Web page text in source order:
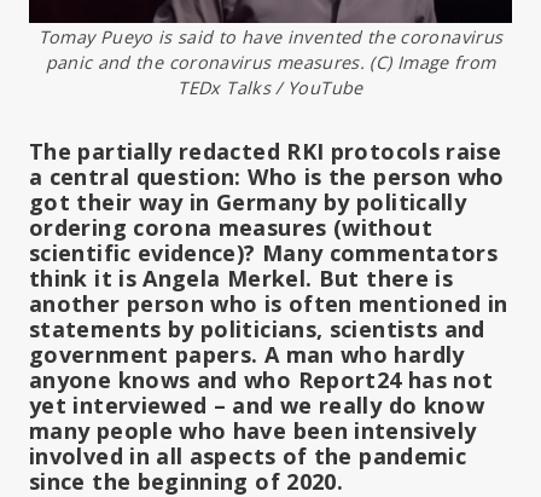
Tomay Pueyo is said to have invented the coronavirus
panic and the coronavirus measures. (C) Image from
TEDx Talks / YouTube
The partially redacted RKI protocols raise
a central question: Who is the person who
got their way in Germany by politically
ordering corona measures (without
scientific evidence)? Many commentators
think it is Angela Merkel. But there is
another person who is often mentioned in
statements by politicians, scientists and
government papers. A man who hardly
anyone knows and who Report24 has not
yet interviewed – and we really do know
many people who have been intensively
involved in all aspects of the pandemic
since the beginning of 2020.